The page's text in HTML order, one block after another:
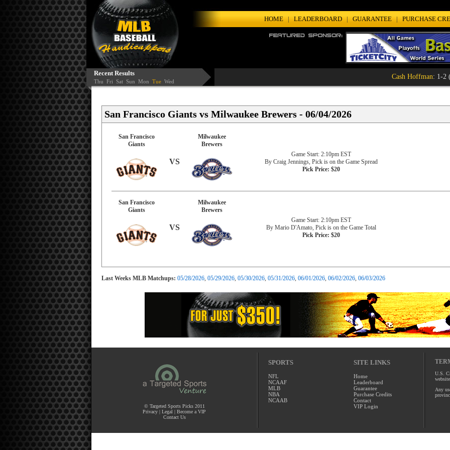
HOME|LEADERBOARD|GUARANTEE|PURCHASE
Recent Results
Thu Fri Sat Sun Mon Tue Wed
Cash Hoffman: 1-2
San Francisco Giants vs Milwaukee Brewers - 06/04/2026
San Francisco
Giants
VS
Milwaukee
Brewers
Game Start: 2:10pm EST
By Craig Jennings, Pick is on the Game Spread
Pick Price: $20
San Francisco
Giants
VS
Milwaukee
Brewers
Game Start: 2:10pm EST
By Mario D'Amato, Pick is on the Game Total
Pick Price: $20
Last Weeks MLB Matchups: 05/28/2026, 05/29/2026, 05/30/2026, 05/31/2026, 06/01/2026, 06/02/2026, 06/03/2026
© Targeted Sports Picks 2011
Privacy | Legal | Become a VIP
Contact Us
SPORTS
NFL
NCAAF
MLB
NBA
NCAAB
SITE LINKS
Home
Leaderboard
Guarantee
Purchase Credits
Contact
VIP Login
U.S.
Any